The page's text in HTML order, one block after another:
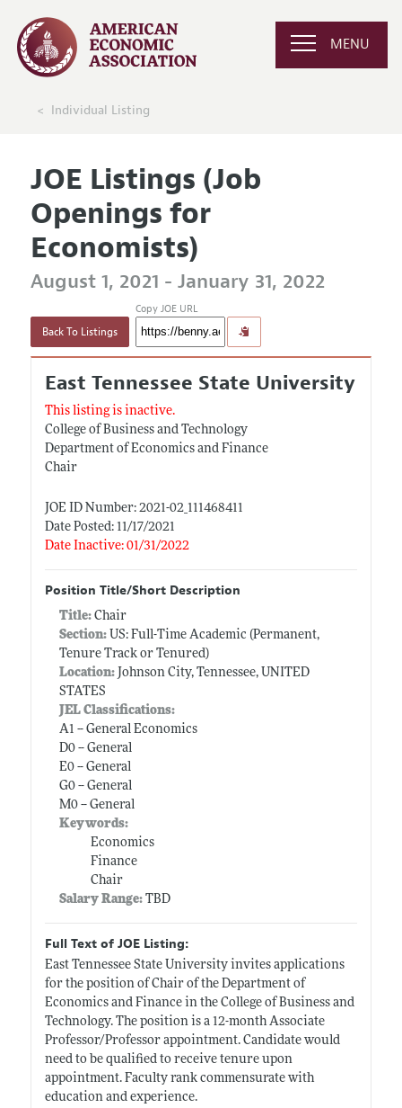
MENU
Individual Listing
JOE Listings (Job
Openings for
Economists)
August 1, 2021 - January 31, 2022
Back To Listings
Copy JOE URL
East Tennessee State University
This listing is inactive.
College of Business and Technology
Department of Economics and Finance
Chair
JOE ID Number: 2021-02_111468411
Date Posted: 11/17/2021
Date Inactive: 01/31/2022
Position Title/Short Description
Title: Chair
Section:US: Full-Time Academic (Permanent,
Tenure Track or Tenured)
Location:Johnson City, Tennessee, UNITED
STATES
JEL Classifications:
A1 -- General Economics
D0 -- General
E0 -- General
G0 -- General
M0 -- General
Keywords:
Economics
Finance
Chair
Salary Range: TBD
Full Text of JOE Listing:
East Tennessee State University invites applications
for the position of Chair of the Department of
Economics and Finance in the College of Business and
Technology. The position is a 12-month Associate
Professor/Professor appointment. Candidate would
need to be qualified to receive tenure upon
appointment. Faculty rank commensurate with
education and experience.